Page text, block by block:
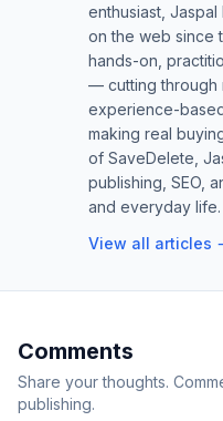
enthusiast,
on the web since
hands-on,
— cutting through
experience-
making real
of SaveDelete,
publishing, SEO,
and everyday life.
View all articles
Comments
Share your thoughts.
publishing.